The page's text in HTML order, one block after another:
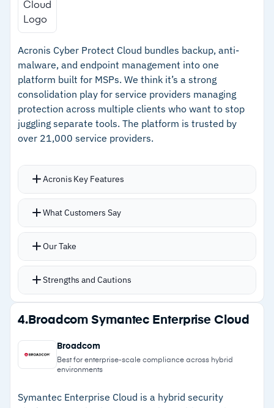
Automated compliance policy enforcement for
SOC 2, ISO 27001, CIS, and NIS2
–Automated compliance checks for SOC 2, ISO
27001, CIS, and NIS2
–Consolidates IaC, SAST, DAST, and SCA into
one platform
–Free plan available; paid plans start at $350
USD per month
–Breadth of features may be more than smaller
teams with simple testing needs require
Acronis Cyber Protect Cloud bundles backup, anti-
malware, and endpoint management into one
platform built for MSPs. We think it’s a strong
consolidation play for service providers managing
protection across multiple clients who want to stop
juggling separate tools. The platform is trusted by
over 21,000 service providers.
Acronis Key Features
Single-pane management for backup, threat
MSP clients
zero-day attacks alongside traditional malware
Full-image and file-level backup covering over
Integration with ConnectWise, Kaseya, Datto,
and Autotask for existing MSP workflows
Flexible add-on packs for per-client pricing and
What Customers Say
Our Take
Strengths and Cautions
Strengths
–Single dashboard for backup, anti-malware,
and endpoint protection across all clients
day attacks
4. Broadcom Symantec Enterprise Cloud
Broadcom
Best for enterprise-scale compliance across hybrid
environments
Symantec Enterprise Cloud is a hybrid security